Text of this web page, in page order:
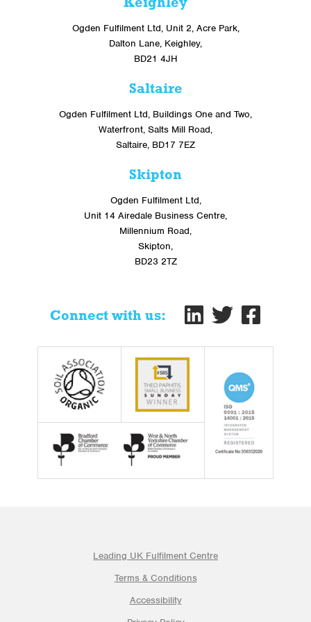
Keighley
Ogden Fulfilment Ltd, Unit 2, Acre Park,
Dalton Lane, Keighley,
BD21 4JH
Saltaire
Ogden Fulfilment Ltd, Buildings One and Two,
Waterfront, Salts Mill Road,
Saltaire, BD17 7EZ
Skipton
Ogden Fulfilment Ltd,
Unit 14 Airedale Business Centre,
Millennium Road,
Skipton,
BD23 2TZ
Connect with us:
Leading UK Fulfilment Centre
Terms & Conditions
Accessibility